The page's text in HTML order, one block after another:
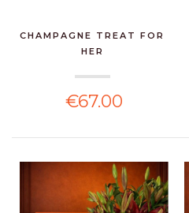
CHAMPAGNE TREAT FOR
HER
€67.00